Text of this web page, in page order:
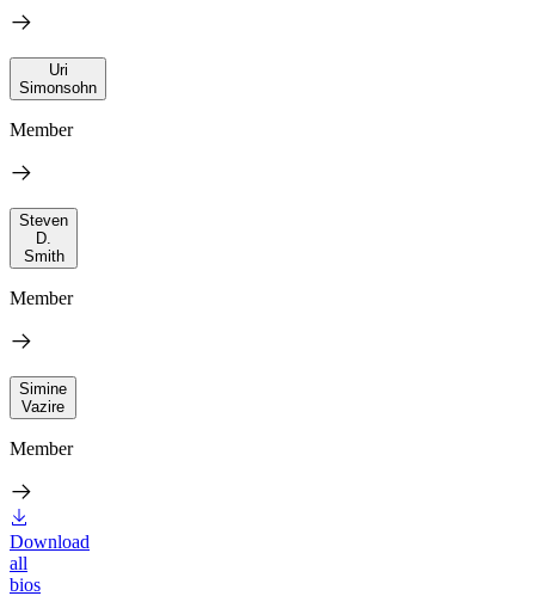
Uri
Simonsohn
Member
Steven
D.
Smith
Member
Simine
Vazire
Member
Download
all
bios